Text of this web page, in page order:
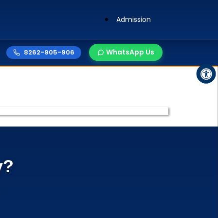
Admission
8262-905-906 WhatsApp Us